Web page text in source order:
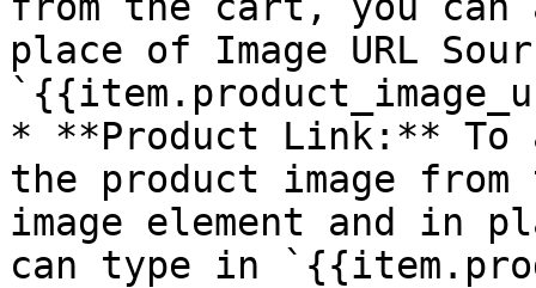
place of Image URL
* **Product Link:** To
the product image
image element and in
can type in